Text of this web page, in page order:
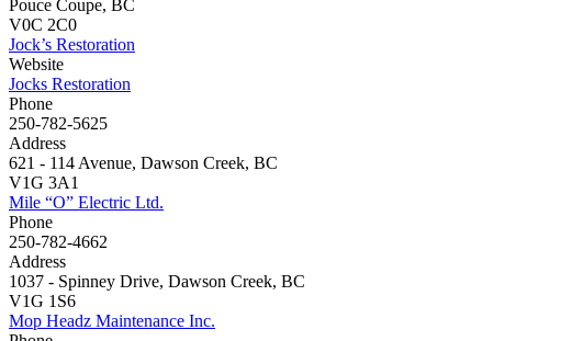
Pouce Coupe, BC
V0C 2C0
Jock’s Restoration
Website
Jocks Restoration
Phone
250-782-5625
Address
621 - 114 Avenue, Dawson Creek, BC
V1G 3A1
Mile “O” Electric Ltd.
Phone
250-782-4662
Address
1037 - Spinney Drive, Dawson Creek, BC
V1G 1S6
Mop Headz Maintenance Inc.